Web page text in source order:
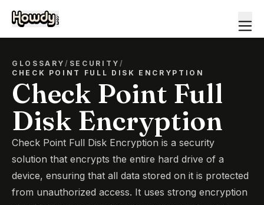
GLOSSARY/ SECURITY /
CHECK POINT FULL DISK ENCRYPTION
Check Point Full
Disk Encryption
Check Point Full Disk Encryption is a security
solution that encrypts the entire hard drive of a
device, ensuring that all data stored on it is protected
from unauthorized access. It uses strong encryption